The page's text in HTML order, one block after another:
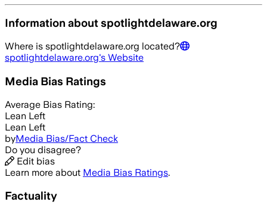
Information aboutspotlightdelaware.org
Where is spotlightdelaware.org located?
spotlightdelaware.org's Website
Media Bias Ratings
Average Bias Rating:
Lean Left
Lean Left
byMedia Bias/Fact Check
Do you disagree?
Edit bias
Learn more about Media Bias Ratings.
Factuality